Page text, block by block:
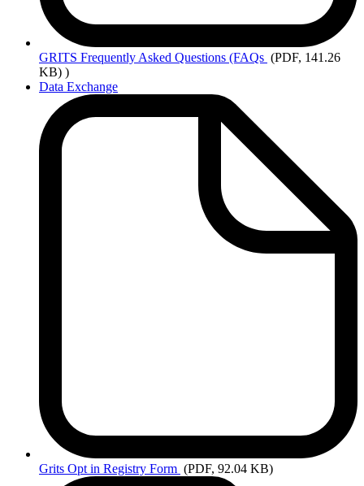
GRITS Frequently Asked Questions (FAQs (PDF, 141.26
KB) )
Data Exchange
Grits Opt in Registry Form (PDF, 92.04 KB)